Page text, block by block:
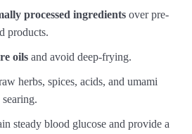
processed ingredients over pre-
products.
oils and avoid deep-frying.
herbs, spices, acids, and umami
steady blood glucose and provide a